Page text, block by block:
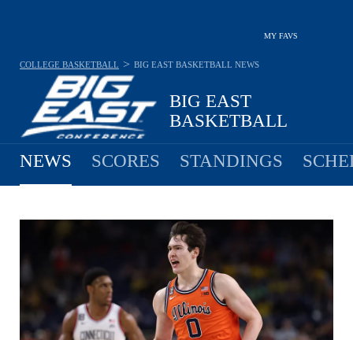
MY FAVS
BIG EAST
BASKETBALL
COLLEGE BASKETBALL > BIG EAST BASKETBALL NEWS
NEWS SCORES STANDINGS